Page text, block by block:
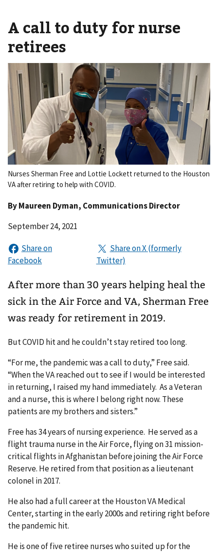
A call to duty for nurse
retirees
Nurses Sherman Free and Lottie Lockett returned to the Houston
VA after retiring to help with COVID.
ByMaureen Dyman, Communications Director
September 24, 2021
After more than 30 years helping heal the
sick in the Air Force and VA, Sherman Free
was ready for retirement in 2019.
But COVID hit and he couldn’t stay retired too long.
“For me, the pandemic was a call to duty,” Free said.
“When the VA reached out to see if I would be interested
in returning, I raised my hand immediately. As a Veteran
and a nurse, this is where I belong right now. These
patients are my brothers and sisters.”
Free has 34 years of nursing experience. He served as a
flight trauma nurse in the Air Force, flying on 31 mission-
critical flights in Afghanistan before joining the Air Force
Reserve. He retired from that position as a lieutenant
colonel in 2017.
He also had a full career at the Houston VA Medical
Center, starting in the early 2000s and retiring right before
the pandemic hit.
He is one of five retiree nurses who suited up for the